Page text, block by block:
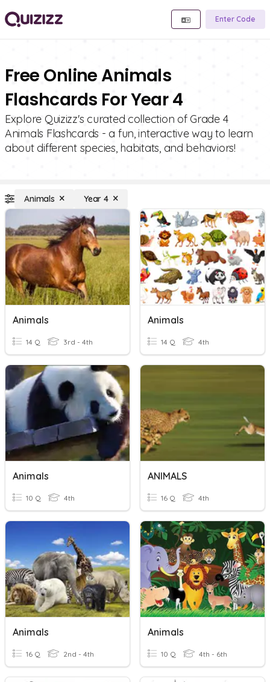
Enter Code
Free Online Animals
Flashcards For Year 4
Explore Quizizz's curated collection of Grade 4
Animals Flashcards - a fun, interactive way to learn
about different species, habitats, and behaviors!
Animals Year 4
Animals
14 Q 3rd - 4th
Animals
14 Q 4th
Animals
10 Q 4th
ANIMALS
16 Q 4th
Animals
16 Q 2nd - 4th
Animals
10 Q 4th - 6th